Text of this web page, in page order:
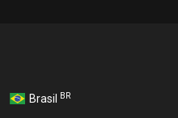
Brasil BR